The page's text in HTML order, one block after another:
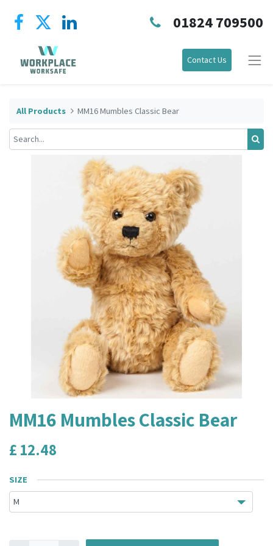
01824 709500
Contact Us
All Products MM16 Mumbles Classic Bear
MM16 Mumbles Classic Bear
£ 12.48
SIZE